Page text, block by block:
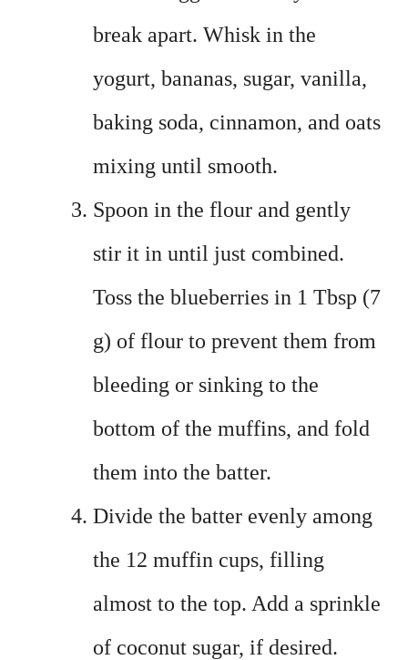
break apart. Whisk in the
yogurt, bananas, sugar, vanilla,
baking soda, cinnamon, and oats
mixing until smooth.
Spoon in the flour and gently
stir it in until just combined.
Toss the blueberries in 1 Tbsp (7
g) of flour to prevent them from
bleeding or sinking to the
bottom of the muffins, and fold
them into the batter.
Divide the batter evenly among
the 12 muffin cups, filling
almost to the top. Add a sprinkle
of coconut sugar, if desired.